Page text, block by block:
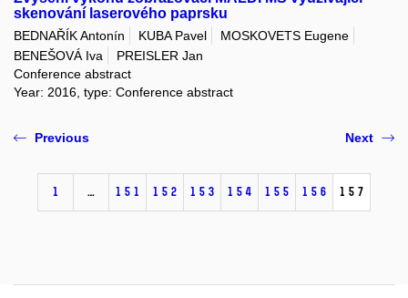
skenování laserového paprsku
BEDNAŘÍK Antonín KUBA Pavel
MOSKOVETS Eugene
BENEŠOVÁ Iva
PREISLER Jan
Conference abstract
Year: 2016, type: Conference abstract
Previous
1 … 151 152 153 154 155 156 157
Next